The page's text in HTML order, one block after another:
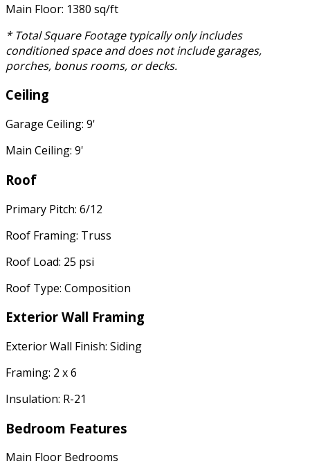
Main Floor: 1380 sq/ft
* Total Square Footage typically only includes
conditioned space and does not include garages,
porches, bonus rooms, or decks.
Ceiling
Garage Ceiling: 9'
Main Ceiling: 9'
Roof
Primary Pitch: 6/12
Roof Framing: Truss
Roof Load: 25 psi
Roof Type: Composition
Exterior Wall Framing
Exterior Wall Finish: Siding
Framing: 2 x 6
Insulation: R-21
Bedroom Features
Main Floor Bedrooms